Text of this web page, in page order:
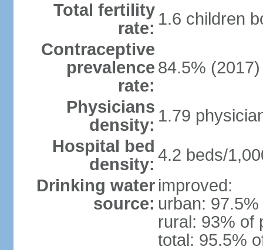
Total fertility
rate: 1.6 children
Contraceptive
prevalence
rate:
84.5% (2017)
Physicians
density: 1.79
Hospital bed
density: 4.2 beds/
Drinking water
source:
improved:
urban:
rural: 93% of
total: 95.5%